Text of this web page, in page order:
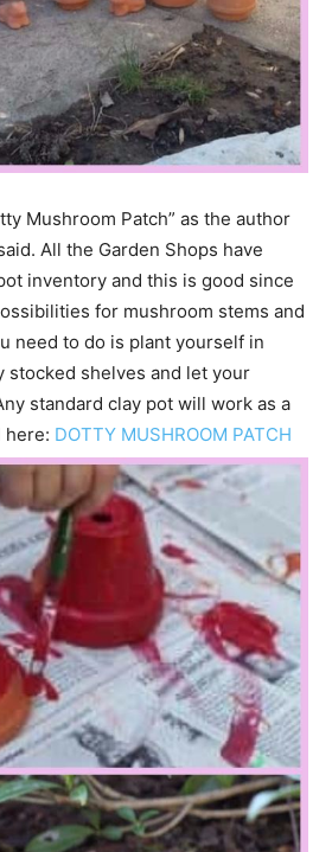
Mushroom Patch” as the author
All the Garden Shops have
inventory and this is good since
for mushroom stems and
need to do is plant yourself in
stocked shelves and let your
standard clay pot will work as a
here: DOTTY MUSHROOM PATCH